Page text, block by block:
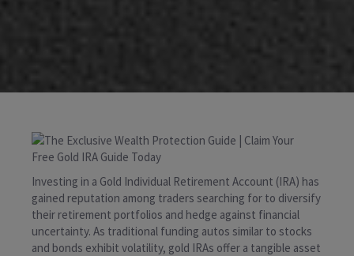
Investing in a Gold Individual Retirement Account (IRA) has
gained reputation among traders searching for to diversify
their retirement portfolios and hedge against financial
uncertainty. As traditional funding autos similar to stocks
and bonds exhibit volatility, gold IRAs offer a tangible asset